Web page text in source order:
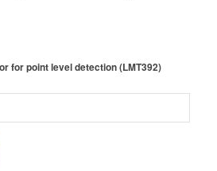
for point level detection (LMT392)